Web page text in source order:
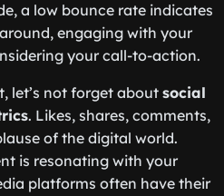
a low bounce rate indicates
engaging with your
your call-to-action.
let’s not forget about social
. Likes, shares, comments,
of the digital world.
is resonating with your
platforms often have their